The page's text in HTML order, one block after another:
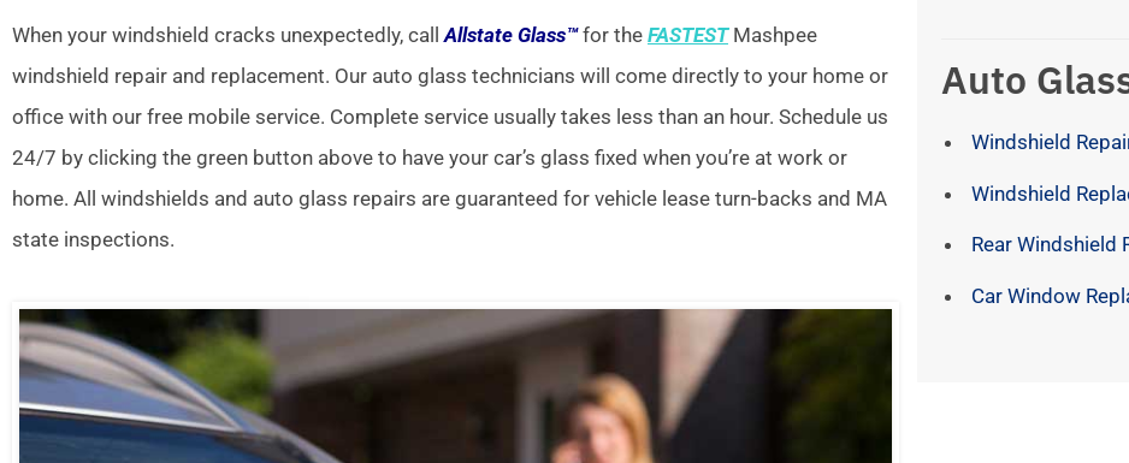
When your windshield cracks unexpectedly, callAllstate Glass™for the FASTESTMashpee
windshield repair and replacement. Our auto glass technicians will come directly to your home or
office with our free mobile service. Complete service usually takes less than an hour. Schedule us
24/7 by clicking the green button above to have your car’s glass fixed when you’re at work or
home. All windshields and auto glass repairs are guaranteed for vehicle lease turn-backs and MA
state inspections.
Auto
Windshield
Windshield
Rear Windshield
Car Window